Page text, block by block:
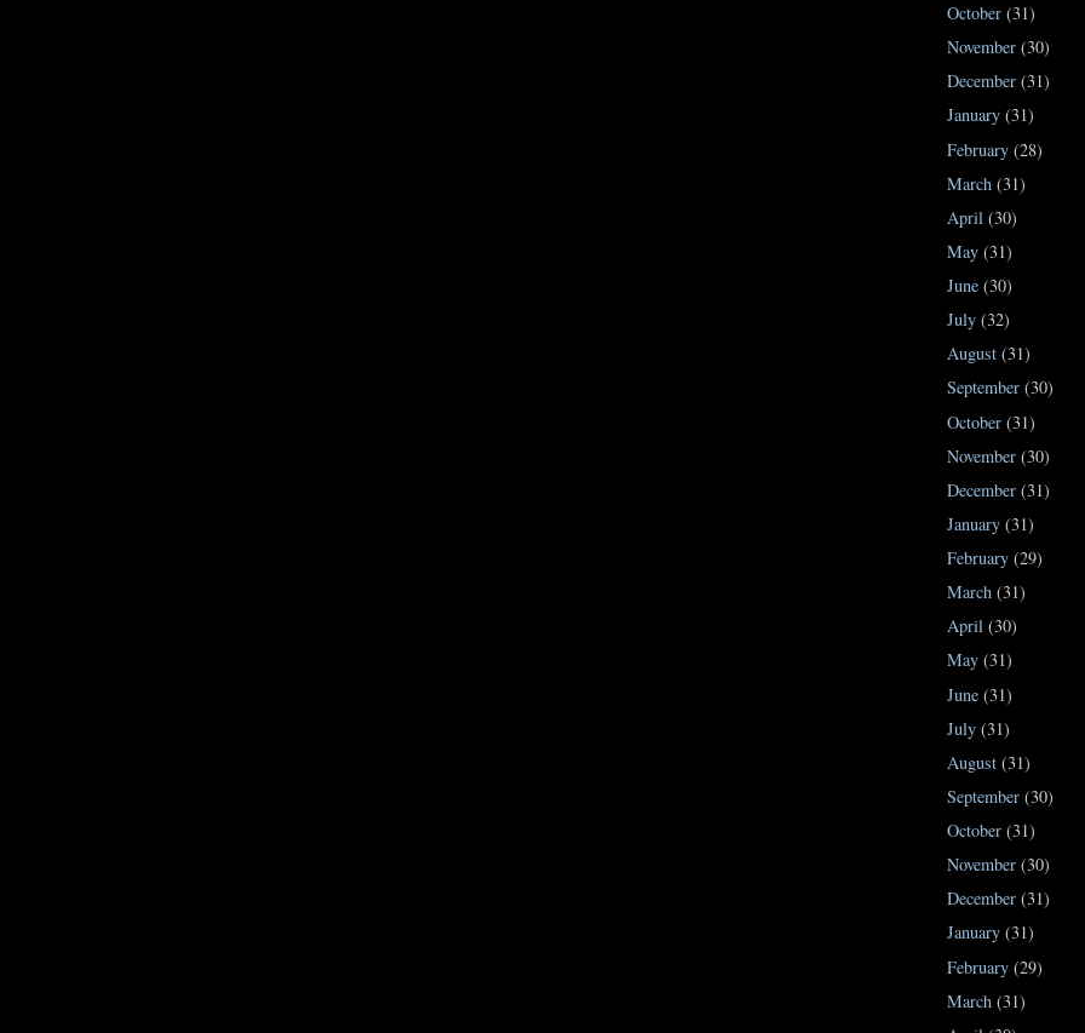
October (31)
November (30)
December (31)
January (31)
February (28)
March (31)
April (30)
May (31)
June (30)
July (32)
August (31)
September (30)
October (31)
November (30)
December (31)
January (31)
February (29)
March (31)
April (30)
May (31)
June (31)
July (31)
August (31)
September (30)
October (31)
November (30)
December (31)
January (31)
February (29)
March (31)